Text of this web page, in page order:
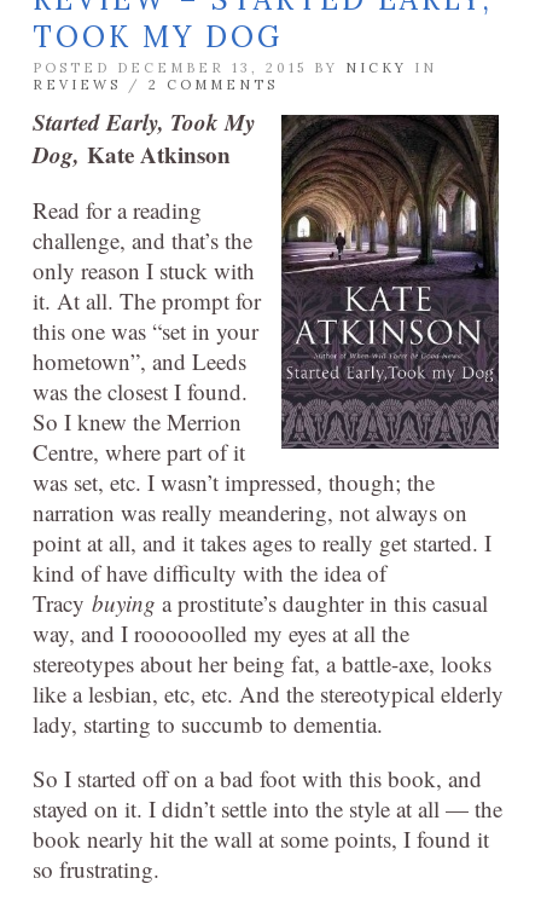
TOOK MY DOG
POSTED DECEMBER 13, 2015 BY NICKY
IN
REVIEWS
/ 2 COMMENTS
Started Early, Took My
Dog, Kate Atkinson
Read for a reading
challenge, and that’s the
only reason I stuck with
it. At all. The prompt for
this one was “set in your
hometown”, and Leeds
was the closest I found.
So I knew the Merrion
Centre, where part of it
was set, etc. I wasn’t impressed, though; the
narration was really meandering, not always on
point at all, and it takes ages to really get started. I
kind of have difficulty with the idea of
Tracy buying a prostitute’s daughter in this casual
way, and I roooooolled my eyes at all the
stereotypes about her being fat, a battle-axe, looks
like a lesbian, etc, etc. And the stereotypical elderly
lady, starting to succumb to dementia.
So I started off on a bad foot with this book, and
stayed on it. I didn’t settle into the style at all — the
book nearly hit the wall at some points, I found it
so frustrating.